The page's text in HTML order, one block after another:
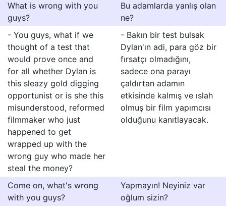
What is wrong with you
guys?
Bu adamlarda yanlış olan
ne?
- You guys, what if we
thought of a test that
would prove once and
for all whether Dylan is
this sleazy gold digging
opportunist or is she this
misunderstood, reformed
filmmaker who just
happened to get
wrapped up with the
wrong guy who made her
steal the money?
- Bakın bir test bulsak
Dylan'ın adi, para göz bir
fırsatçı olmadığını,
sadece ona parayı
çaldırtan adamın
etkisinde kalmış ve ıslah
olmuş bir film yapımcısı
olduğunu kanıtlayacak.
Come on, what's wrong
with you guys?
Yapmayın! Neyiniz var
oğlum sizin?